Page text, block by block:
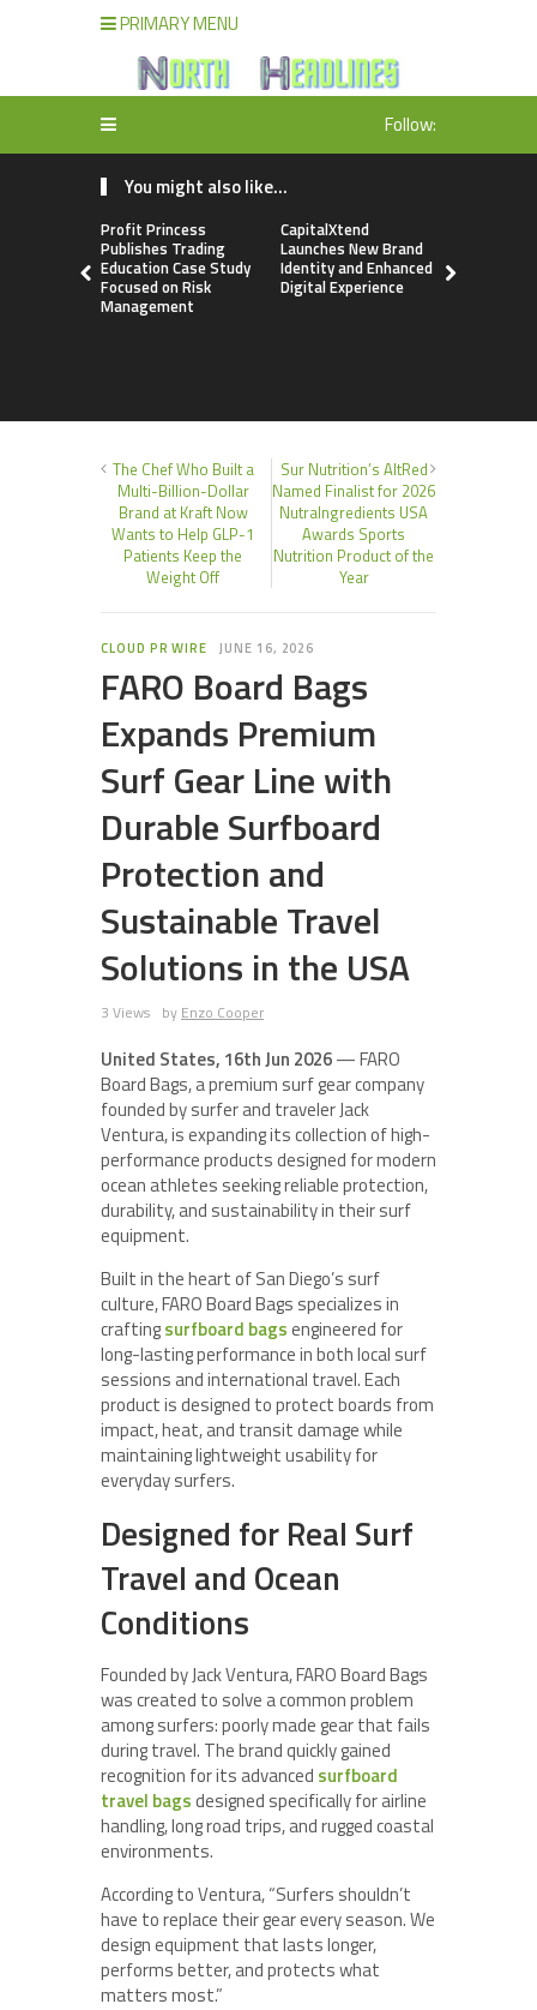
PRIMARY MENU
Follow:
You might also like...
Profit Princess
Publishes Trading
Education Case Study
Focused on Risk
Management
CapitalXtend
Launches New Brand
Identity and Enhanced
Digital Experience
The Chef Who Built a
Multi-Billion-Dollar
Brand at Kraft Now
Wants to Help GLP-1
Patients Keep the
Weight Off
Sur Nutrition’s AltRed
Named Finalist for 2026
NutraIngredients USA
Awards Sports
Nutrition Product of the
Year
CLOUD PR WIRE JUNE 16, 2026
FARO Board Bags
Expands Premium
Surf Gear Line with
Durable Surfboard
Protection and
Sustainable Travel
Solutions in the USA
3 Views by Enzo Cooper
United States, 16th Jun 2026— FARO
Board Bags, a premium surf gear company
founded by surfer and traveler Jack
Ventura, is expanding its collection of high-
performance products designed for modern
ocean athletes seeking reliable protection,
durability, and sustainability in their surf
equipment.
Built in the heart of San Diego’s surf
culture, FARO Board Bags specializes in
craftingsurfboard bagsengineered for
long-lasting performance in both local surf
sessions and international travel. Each
product is designed to protect boards from
impact, heat, and transit damage while
maintaining lightweight usability for
everyday surfers.
Designed for Real Surf
Travel and Ocean
Conditions
Founded by Jack Ventura, FARO Board Bags
was created to solve a common problem
among surfers: poorly made gear that fails
during travel. The brand quickly gained
recognition for its advanced surfboard
travel bagsdesigned specifically for airline
handling, long road trips, and rugged coastal
environments.
According to Ventura, “Surfers shouldn’t
have to replace their gear every season. We
design equipment that lasts longer,
performs better, and protects what
matters most.”